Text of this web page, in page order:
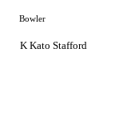
Bowler
K Kato Stafford